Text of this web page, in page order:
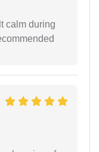
calm during